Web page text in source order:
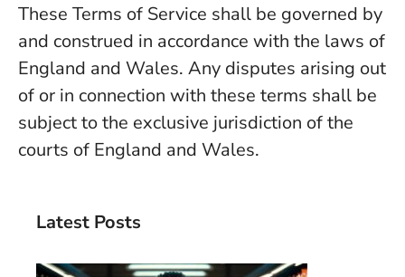
These Terms of Service shall be governed by
and construed in accordance with the laws of
England and Wales. Any disputes arising out
of or in connection with these terms shall be
subject to the exclusive jurisdiction of the
courts of England and Wales.
Latest Posts